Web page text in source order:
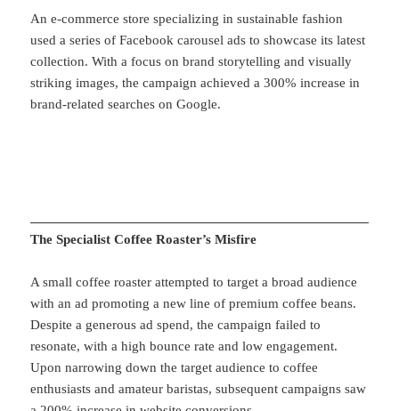
An e-commerce store specializing in sustainable fashion
used a series of Facebook carousel ads to showcase its latest
collection. With a focus on brand storytelling and visually
striking images, the campaign achieved a 300% increase in
brand-related searches on Google.
The Specialist Coffee Roaster’s Misfire
A small coffee roaster attempted to target a broad audience
with an ad promoting a new line of premium coffee beans.
Despite a generous ad spend, the campaign failed to
resonate, with a high bounce rate and low engagement.
Upon narrowing down the target audience to coffee
enthusiasts and amateur baristas, subsequent campaigns saw